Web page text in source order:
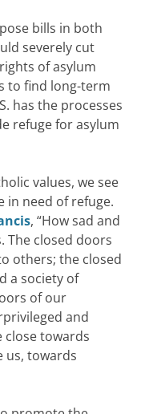
bills in both
severely cut
of asylum
to find long-term
has the processes
refuge for asylum
values, we see
in need of refuge.
, “How sad and
The closed doors
others; the closed
a society of
of our
and
close towards
us, towards